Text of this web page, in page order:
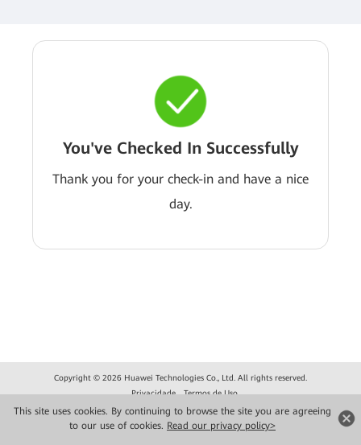
This site uses cookies. By continuing to browse the site you are agreeing
to our use of cookies. Read our privacy policy>
You've Checked In Successfully
Thank you for your check-in and have a nice
day.
Copyright © 2026 Huawei Technologies Co., Ltd. All rights reserved.
Privacidade
Termos de Uso